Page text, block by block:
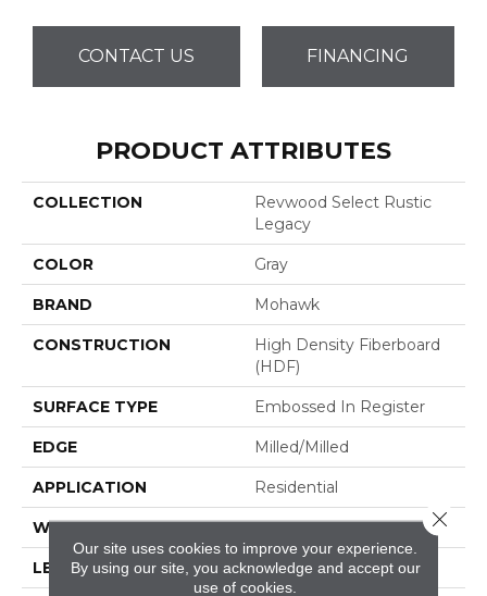
CONTACT US FINANCING
PRODUCT ATTRIBUTES
COLLECTION
Revwood Select Rustic
Legacy
COLOR Gray
BRAND Mohawk
CONSTRUCTION
High Density Fiberboard
(HDF)
SURFACE TYPE Embossed In Register
EDGE Milled/Milled
APPLICATION Residential
WIDTH 7.5"
LENGTH 54.34"
Our site uses cookies to improve your experience.
By using our site, you acknowledge and accept our
use of cookies.
Close